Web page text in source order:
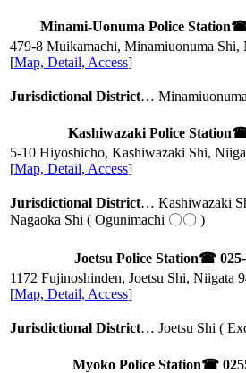
Minami-Uonuma Police Station☎
479-8 Muikamachi, Minamiuonuma Shi,
[Map, Detail, Access]
Jurisdictional District…
Kashiwazaki Police Station☎
5-10 Hiyoshicho, Kashiwazaki Shi,
[Map, Detail, Access]
Jurisdictional District… Kashiwazaki
Nagaoka Shi ( Ogunimachi 〇〇 )
Joetsu Police Station☎ 025-
1172 Fujinoshinden, Joetsu Shi, Niigata
[Map, Detail, Access]
Jurisdictional District… Joetsu Shi (
Myoko Police Station☎